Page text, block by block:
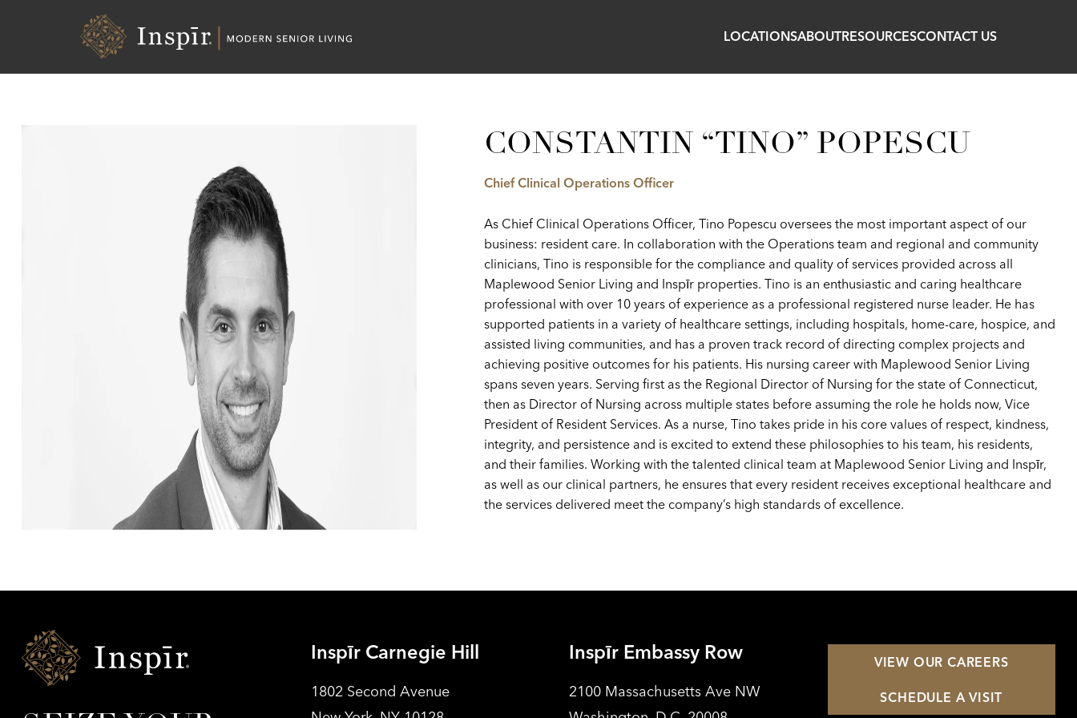
Inspir
Senior
LOCATIONSABOUTRESOURCESCONTACT US
CONSTANTIN “TINO” POPESCU
Chief Clinical Operations Officer
As Chief Clinical Operations Officer, Tino Popescu oversees the most important aspect of our
business: resident care. In collaboration with the Operations team and regional and community
clinicians, Tino is responsible for the compliance and quality of services provided across all
Maplewood Senior Living and Inspīr properties. Tino is an enthusiastic and caring healthcare
professional with over 10 years of experience as a professional registered nurse leader. He has
supported patients in a variety of healthcare settings, including hospitals, home-care, hospice, and
assisted living communities, and has a proven track record of directing complex projects and
achieving positive outcomes for his patients. His nursing career with Maplewood Senior Living
spans seven years. Serving first as the Regional Director of Nursing for the state of Connecticut,
then as Director of Nursing across multiple states before assuming the role he holds now, Vice
President of Resident Services. As a nurse, Tino takes pride in his core values of respect, kindness,
integrity, and persistence and is excited to extend these philosophies to his team, his residents,
and their families. Working with the talented clinical team at Maplewood Senior Living and Inspīr,
as well as our clinical partners, he ensures that every resident receives exceptional healthcare and
the services delivered meet the company’s high standards of excellence.
Inspir
Senior
Living
Inspīr Carnegie Hill
1802 Second Avenue
Inspīr Embassy Row
2100 Massachusetts Ave NW
VIEW OUR CAREERS
SCHEDULE A VISIT